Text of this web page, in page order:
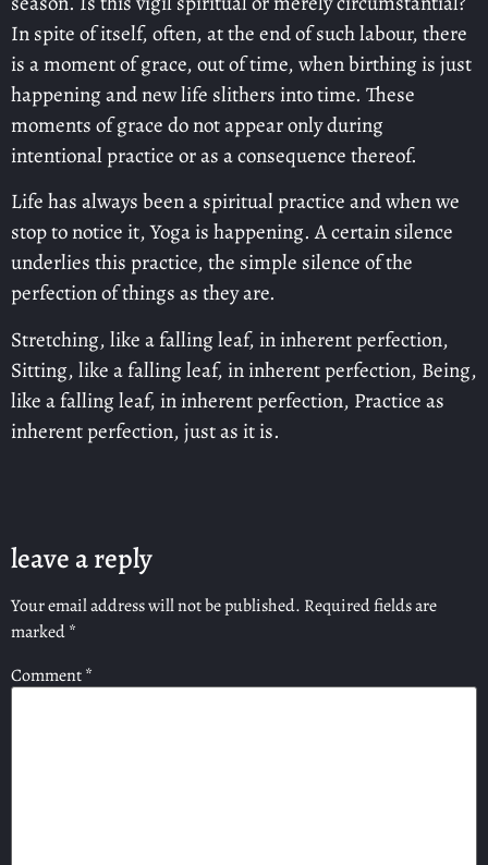
In spite of itself, often, at the end of such labour, there
is a moment of grace, out of time, when birthing is just
happening and new life slithers into time. These
moments of grace do not appear only during
intentional practice or as a consequence thereof.
Life has always been a spiritual practice and when we
stop to notice it, Yoga is happening. A certain silence
underlies this practice, the simple silence of the
perfection of things as they are.
Stretching, like a falling leaf, in inherent perfection,
Sitting, like a falling leaf, in inherent perfection, Being,
like a falling leaf, in inherent perfection, Practice as
inherent perfection, just as it is.
leave a reply
Your email address will not be published. Required fields are
marked*
Comment*